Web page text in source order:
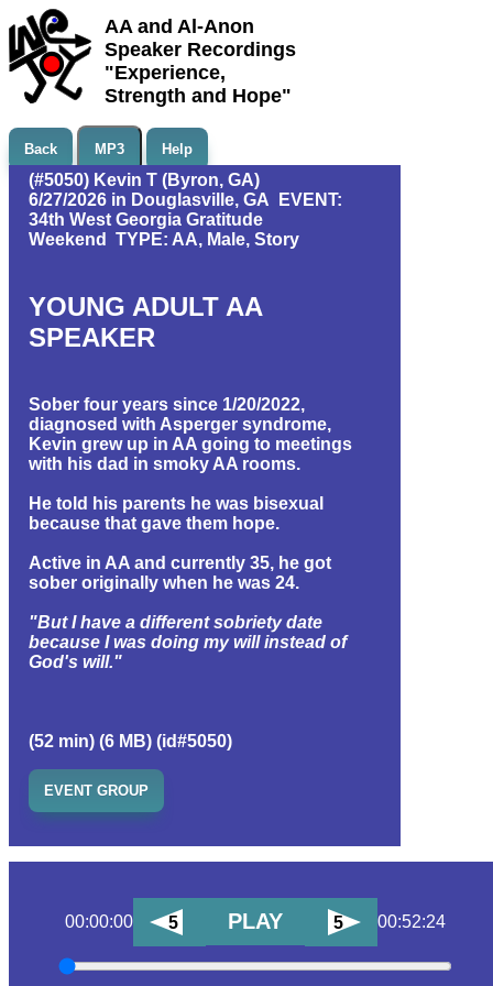
AA and Al-Anon
Speaker Recordings
"Experience,
Strength and Hope"
Back MP3 Help
(#5050) Kevin T (Byron, GA)
6/27/2026 in Douglasville, GA EVENT:
34th West Georgia Gratitude
Weekend TYPE: AA, Male, Story
YOUNG ADULT AA
SPEAKER
Sober four years since 1/20/2022,
diagnosed with Asperger syndrome,
Kevin grew up in AA going to meetings
with his dad in smoky AA rooms.
He told his parents he was bisexual
because that gave them hope.
Active in AA and currently 35, he got
sober originally when he was 24.
"But I have a different sobriety date
because I was doing my will instead of
God's will."
(52 min) (6 MB) (id#5050)
EVENT GROUP
00:00:00 5 PLAY 5 00:52:24